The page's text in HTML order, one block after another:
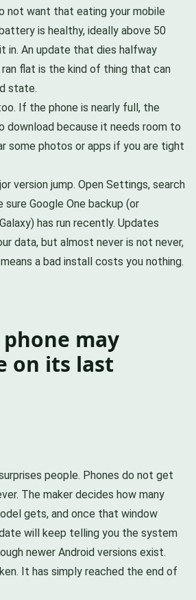
not want that eating your mobile
is healthy, ideally above 50
in. An update that dies halfway
flat is the kind of thing that can
state.
If the phone is nearly full, the
download because it needs room to
some photos or apps if you are tight
version jump. Open Settings, search
sure Google One backup (or
has run recently. Updates
data, but almost never is not never,
a bad install costs you nothing.
may
on its last
people. Phones do not get
The maker decides how many
gets, and once that window
will keep telling you the system
newer Android versions exist.
It has simply reached the end of